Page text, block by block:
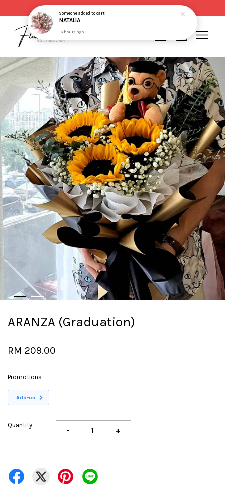
ARANZA (Graduation)
RM 209.00
Promotions
Add-on
Quantity - +
CONTINUE SHOPPING
Someoneadded to cart
NATALIA
16 hours ago